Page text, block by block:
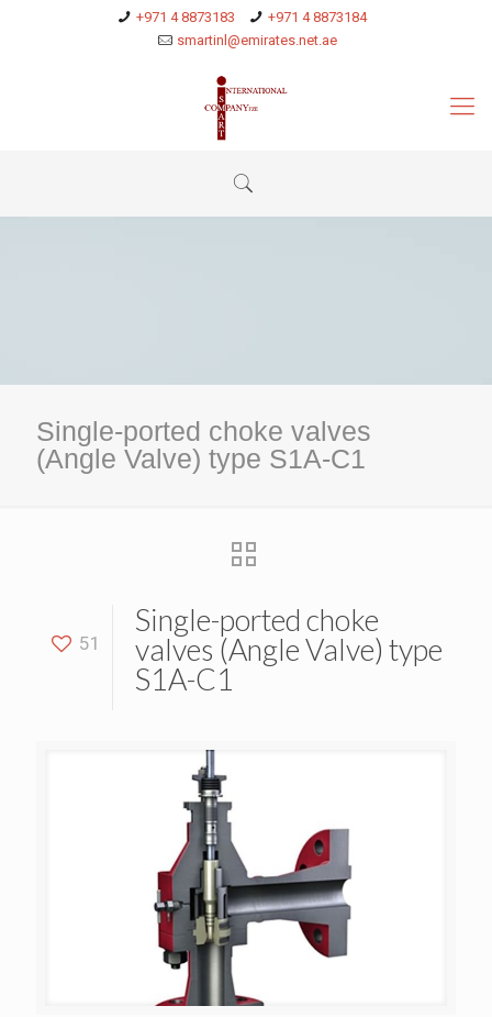
+971 4 8873183
+971 4 8873184
smartinl@emirates.net.ae
Single-ported choke valves
(Angle Valve) type S1A-C1
51
Single-ported choke
valves (Angle Valve) type
S1A-C1